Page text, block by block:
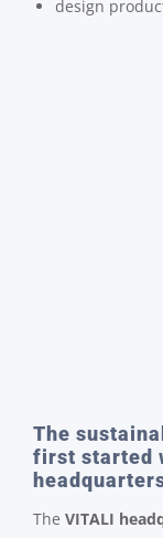
design
The
first started
The VITALI